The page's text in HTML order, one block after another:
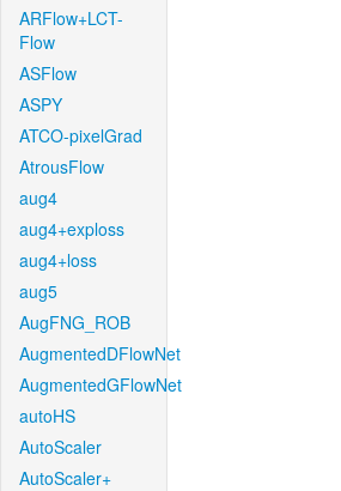
ARFlow+LCT-
Flow
ASFlow
ASPY
ATCO-pixelGrad
AtrousFlow
aug4
aug4+exploss
aug4+loss
aug5
AugFNG_ROB
AugmentedDFlowNet
AugmentedGFlowNet
autoHS
AutoScaler
AutoScaler+